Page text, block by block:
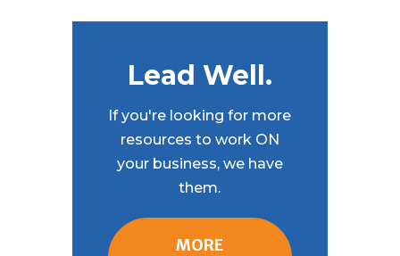
Lead Well.
If you're looking for more
resources to work ON
your business, we have
them.
MORE